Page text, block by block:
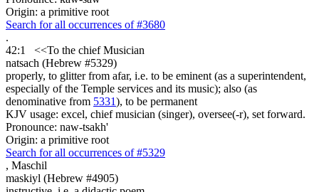
Origin: a primitive root
Search for all occurrences of #3680
.
42:1
<<To the chief Musician
natsach (Hebrew #5329)
properly, to glitter from afar, i.e. to be eminent (as a superintendent,
especially of the Temple services and its music); also (as
denominative from 5331), to be permanent
KJV usage: excel, chief musician (singer), oversee(-r), set forward.
Pronounce: naw-tsakh'
Origin: a primitive root
Search for all occurrences of #5329
, Maschil
maskiyl (Hebrew #4905)